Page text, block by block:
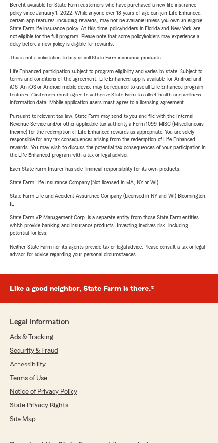
Benefit available for State Farm customers who have purchased a new life insurance
policy since January 1, 2022. While anyone over 18 years of age can join Life Enhanced,
certain app features, including rewards, may not be available unless you own an eligible
State Farm life insurance policy. At this time, policyholders in Florida and New York are
not eligible for the full program. Please note that some policyholders may experience a
delay before a new policy is eligible for rewards.
This is not a solicitation to buy or sell State Farm insurance products.
Life Enhanced participation subject to program eligibility and varies by state. Subject to
terms and conditions of the agreement. Life Enhanced app is available for Android and
iOS. An iOS or Android mobile device may be required to use all Life Enhanced program
features. Customers must agree to authorize State Farm to collect health and wellness
information data. Mobile application users must agree to a licensing agreement.
Pursuant to relevant tax law, State Farm may send to you and file with the Internal
Revenue Service and/or other applicable tax authority a Form 1099-MISC (Miscellaneous
Income) for the redemption of Life Enhanced rewards as appropriate. You are solely
responsible for any tax consequences arising from the redemption of Life Enhanced
rewards. You may wish to discuss the potential tax consequences of your participation in
the Life Enhanced program with a tax or legal advisor.
Each State Farm Insurer has sole financial responsibility for its own products.
State Farm Life Insurance Company (Not licensed in MA, NY or WI)
State Farm Life and Accident Assurance Company (Licensed in NY and WI) Bloomington,
State Farm VP Management Corp. is a separate entity from those State Farm entities
which provide banking and insurance products. Investing involves risk, including
potential for loss.
Neither State Farm nor its agents provide tax or legal advice. Please consult a tax or legal
advisor for advice regarding your personal circumstances.
Like a good neighbor, State Farm is there.®
Legal Information
Ads & Tracking
Security & Fraud
Accessibility
Terms of Use
Notice of Privacy Policy
State Privacy Rights
Site Map